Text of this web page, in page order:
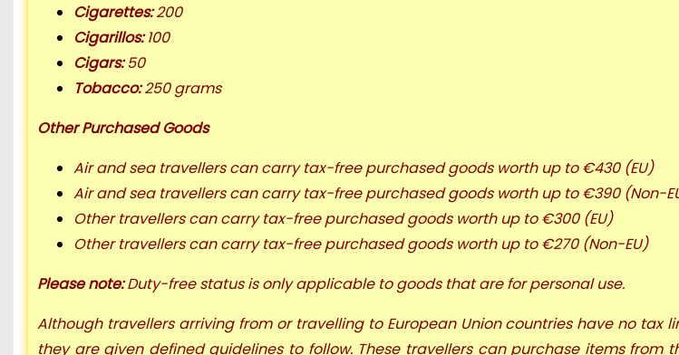
Cigarettes:200
Cigarillos:100
Cigars:50
Tobacco:250 grams
Other Purchased Goods
Air and sea travellers can carry tax-free purchased goods worth up to €430 (EU)
Air and sea travellers can carry tax-free purchased goods worth up to €390 (Non-
Other travellers can carry tax-free purchased goods worth up to €300 (EU)
Other travellers can carry tax-free purchased goods worth up to €270 (Non-EU)
Please note:Duty-free status is only applicable to goods that are for personal use.
Although travellers arriving from or travelling to European Union countries have no tax
they are given defined guidelines to follow. These travellers can purchase items from